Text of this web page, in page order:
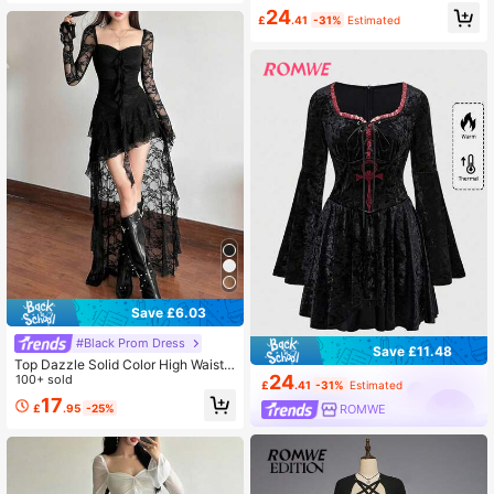
Save £6.03
#Black Prom Dress
Top Dazzle Solid Color High Waist F
ashionable Square Neck Long Slee
ve Lace Patchwork Dress
100+ sold
£17.95 -25%
rical Layered Hem Spider Web Mes
h Women Dress
£24.41 -31% Estimated
Save £11.48
£24.41 -31% Estimated
ROMWE